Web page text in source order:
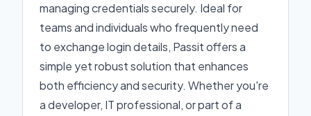
managing credentials securely. Ideal for
teams and individuals who frequently need
to exchange login details, Passit offers a
simple yet robust solution that enhances
both efficiency and security. Whether you're
a developer, IT professional, or part of a